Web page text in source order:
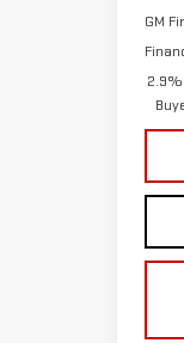
GM